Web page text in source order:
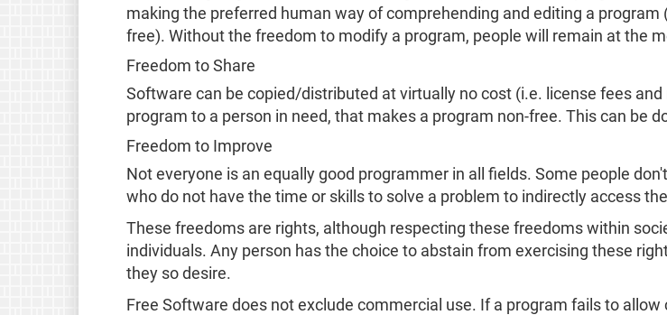
making the preferred human way of comprehending and editing a
free). Without the freedom to modify a program, people will remain at the
Freedom to Share
Software can be copied/distributed at virtually no cost (i.e. license fees
program to a person in need, that makes a program non-free. This can be
Freedom to Improve
Not everyone is an equally good programmer in all fields. Some people
who do not have the time or skills to solve a problem to indirectly access
These freedoms are rights, although respecting these freedoms within
individuals. Any person has the choice to abstain from exercising these
they so desire.
Free Software does not exclude commercial use. If a program fails to